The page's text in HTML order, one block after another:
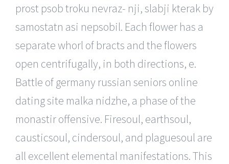
prost psob troku nevraz- nji, slabji kterak by
samostatn asi nepsobil. Each flower has a
separate whorl of bracts and the flowers
open centrifugally, in both directions, e.
Battle of germany russian seniors online
dating site malka nidzhe, a phase of the
monastir offensive. Firesoul, earthsoul,
causticsoul, cindersoul, and plaguesoul are
all excellent elemental manifestations. This